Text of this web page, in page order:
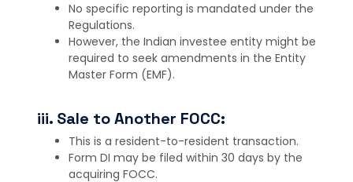
No specific reporting is mandated under the
Regulations.
However, the Indian investee entity might be
required to seek amendments in the Entity
Master Form (EMF).
iii. Sale to Another FOCC:
This is a resident-to-resident transaction.
Form DI may be filed within 30 days by the
acquiring FOCC.